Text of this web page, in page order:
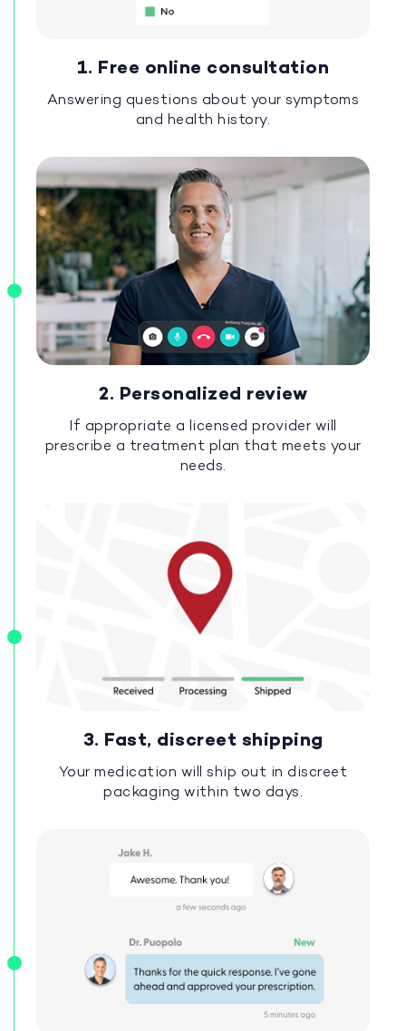
1. Free online consultation
Answering questions about your symptoms
and health history.
2. Personalized review
If appropriate a licensed provider will
prescribe a treatment plan that meets your
needs.
3. Fast, discreet shipping
Your medication will ship out in discreet
packaging within two days.